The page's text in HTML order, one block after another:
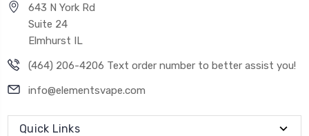
643 N York Rd
Suite 24
Elmhurst IL
(464) 206-4206 Text order number to better assist you!
info@elementsvape.com
Quick Links